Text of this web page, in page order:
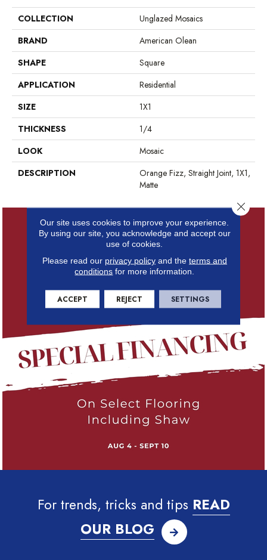
COLLECTION
Unglazed Mosaics
BRAND
American Olean
SHAPE
Square
APPLICATION
Residential
SIZE
1X1
THICKNESS
1/4
LOOK
Mosaic
DESCRIPTION
Orange Fizz, Straight Joint, 1X1,
Matte
For trends, tricks and tips READ
OUR BLOG
Our site uses cookies to improve your experience.
By using our site, you acknowledge and accept our
use of cookies.
Please read our privacy policyand the terms and
conditions for more information.
ACCEPT REJECT SETTINGS
Close